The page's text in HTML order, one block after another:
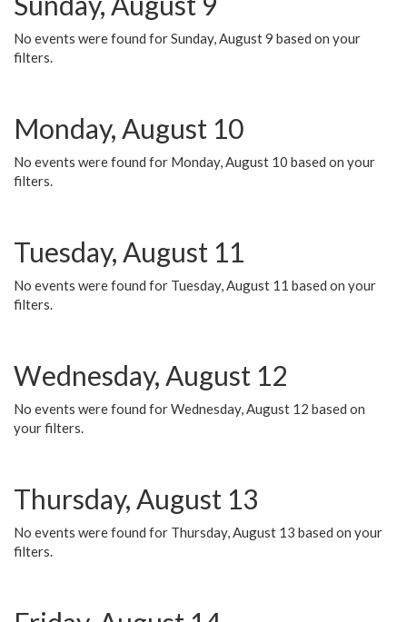
No events were found for Sunday, August 9 based on your
filters.
Monday, August 10
No events were found for Monday, August 10 based on your
filters.
Tuesday, August 11
No events were found for Tuesday, August 11 based on your
filters.
Wednesday, August 12
No events were found for Wednesday, August 12 based on
your filters.
Thursday, August 13
No events were found for Thursday, August 13 based on your
filters.